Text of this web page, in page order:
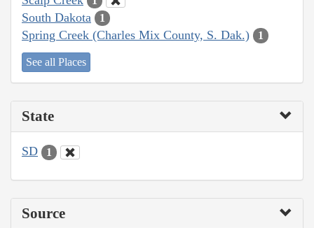
South Dakota 1
Spring Creek (Charles Mix County, S. Dak.) 1
See all Places
State
SD 1
Source